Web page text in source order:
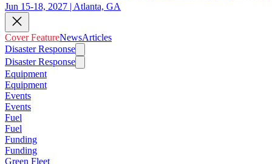
Jun 15-18, 2027 | Atlanta, GA
Cover FeatureNewsArticles
Disaster Response
Disaster Response
Equipment
Equipment
Events
Events
Fuel
Fuel
Funding
Funding
Green Fleet